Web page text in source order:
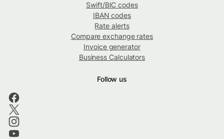
Swift/BIC codes
IBAN codes
Rate alerts
Compare exchange rates
Invoice generator
Business Calculators
Follow us